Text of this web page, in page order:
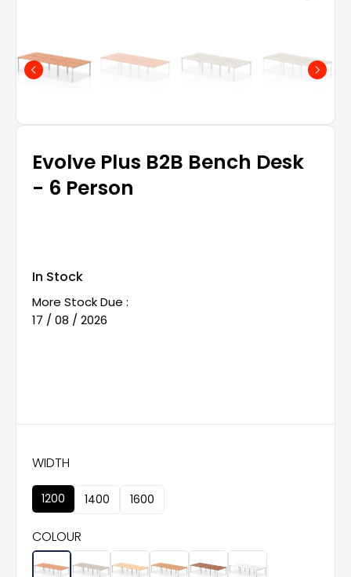
Evolve Plus B2B Bench Desk
- 6 Person
In Stock
More Stock Due :
17 / 08 / 2026
WIDTH
1200 1400 1600
COLOUR